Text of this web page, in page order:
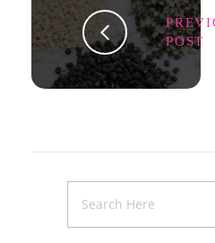
POST